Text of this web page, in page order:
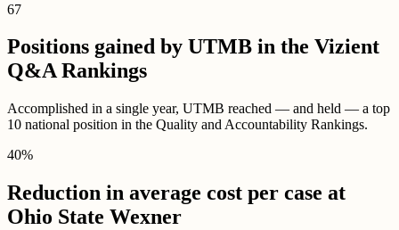
67
Positions gained by UTMB in the Vizient
Q&A Rankings
Accomplished in a single year, UTMB reached — and held — a top
10 national position in the Quality and Accountability Rankings.
40%
Reduction in average cost per case at
Ohio State Wexner